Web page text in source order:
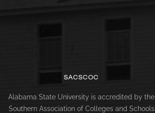
SACSCOC
Alabama State University is accredited by the
Southern Association of Colleges and Schools